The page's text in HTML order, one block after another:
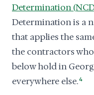
Determination (NCD)
Determination is a
that applies the
the contractors
below hold in
everywhere else.4